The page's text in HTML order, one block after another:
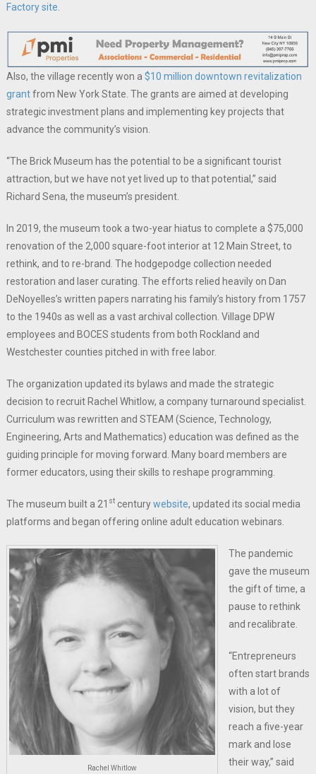
Factory site
Also, the village recently won a $10 million downtown revitalization
grantfrom New York State. The grants are aimed at developing
strategic investment plans and implementing key projects that
advance the community’s vision.
“The Brick Museum has the potential to be a significant tourist
attraction, but we have not yet lived up to that potential,” said
Richard Sena, the museum’s president.
In 2019, the museum took a two-year hiatus to complete a $75,000
renovation of the 2,000 square-foot interior at 12 Main Street, to
rethink, and to re-brand. The hodgepodge collection needed
restoration and laser curating. The efforts relied heavily on Dan
DeNoyelles’s written papers narrating his family’s history from 1757
to the 1940s as well as a vast archival collection. Village DPW
employees and BOCES students from both Rockland and
Westchester counties pitched in with free labor.
The organization updated its bylaws and made the strategic
decision to recruit Rachel Whitlow, a company turnaround specialist.
Curriculum was rewritten and STEAM (Science, Technology,
Engineering, Arts and Mathematics) education was defined as the
guiding principle for moving forward. Many board members are
former educators, using their skills to reshape programming.
The museum built a 21 stcenturywebsite, updated its social media
platforms and began offering online adult education webinars.
Rachel Whitlow
The pandemic
gave the museum
the gift of time, a
pause to rethink
and recalibrate.
“Entrepreneurs
often start brands
with a lot of
vision, but they
reach a five-year
mark and lose
their way,” said